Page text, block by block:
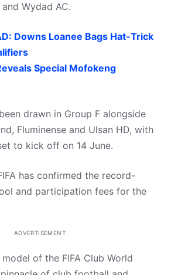
Wydad AC.
Downs Loanee Bags Hat-Trick
Special Mofokeng
drawn in Group F alongside
Fluminense and Ulsan HD, with
to kick off on 14 June.
has confirmed the record-
and participation fees for the
ADVERTISEMENT
of the FIFA Club World